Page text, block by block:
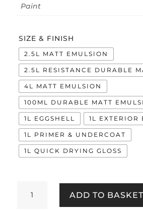
Paint
SIZE & FINISH
2.5L MATT EMULSION
2.5L RESISTANCE DURABLE
4L MATT EMULSION
100ML DURABLE MATT
1L EGGSHELL 1L EXTERIOR
1L PRIMER & UNDERCOAT
1L QUICK DRYING GLOSS
quantity
ADD TO BASKET